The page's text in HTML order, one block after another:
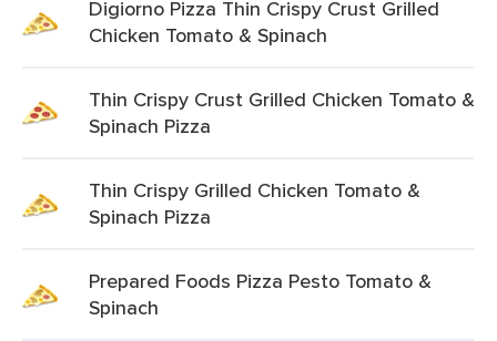
Digiorno Pizza Thin Crispy Crust Grilled
Chicken Tomato & Spinach
Thin Crispy Crust Grilled Chicken Tomato &
Spinach Pizza
Thin Crispy Grilled Chicken Tomato &
Spinach Pizza
Prepared Foods Pizza Pesto Tomato &
Spinach